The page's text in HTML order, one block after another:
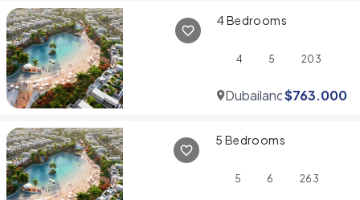
4 Bedrooms
4 5 203
Dubailand$763.000
5 Bedrooms
5 6 263